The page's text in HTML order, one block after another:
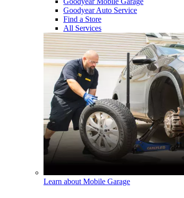
Goodyear Auto Service
Find a Store
All Services
Learn about Mobile Garage